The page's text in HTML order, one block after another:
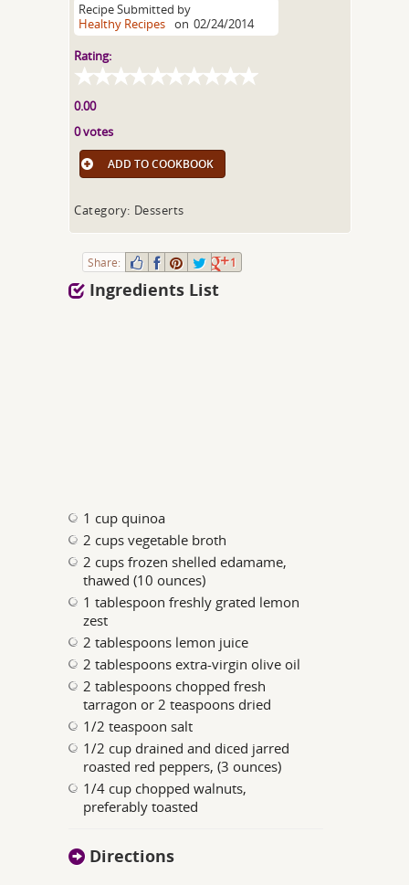
Recipe Submitted by
Healthy Recipes on 02/24/2014
Rating:
0.00
0 votes
ADD TO COOKBOOK
Category: Desserts
Share: 1
Ingredients List
1 cup quinoa
2 cups vegetable broth
2 cups frozen shelled edamame,
thawed (10 ounces)
1 tablespoon freshly grated lemon
zest
2 tablespoons lemon juice
2 tablespoons extra-virgin olive oil
2 tablespoons chopped fresh
tarragon or 2 teaspoons dried
1/2 teaspoon salt
1/2 cup drained and diced jarred
roasted red peppers, (3 ounces)
1/4 cup chopped walnuts,
preferably toasted
Directions